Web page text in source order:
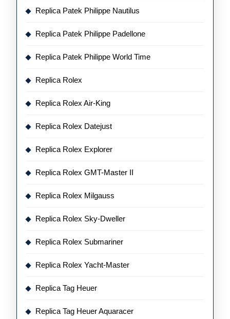
Replica Patek Philippe Nautilus
Replica Patek Philippe Padellone
Replica Patek Philippe World Time
Replica Rolex
Replica Rolex Air-King
Replica Rolex Datejust
Replica Rolex Explorer
Replica Rolex GMT-Master II
Replica Rolex Milgauss
Replica Rolex Sky-Dweller
Replica Rolex Submariner
Replica Rolex Yacht-Master
Replica Tag Heuer
Replica Tag Heuer Aquaracer